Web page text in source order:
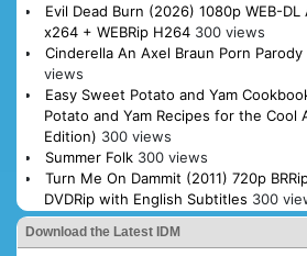
Evil Dead Burn (2026) 1080p WEB-DL
x264 + WEBRip H264 300 views
Cinderella An Axel Braun Porn Parody
views
Easy Sweet Potato and Yam
Potato and Yam Recipes for the Cool
Edition) 300 views
Summer Folk 300 views
Turn Me On Dammit (2011) 720p
DVDRip with English Subtitles 300
Download the Latest IDM